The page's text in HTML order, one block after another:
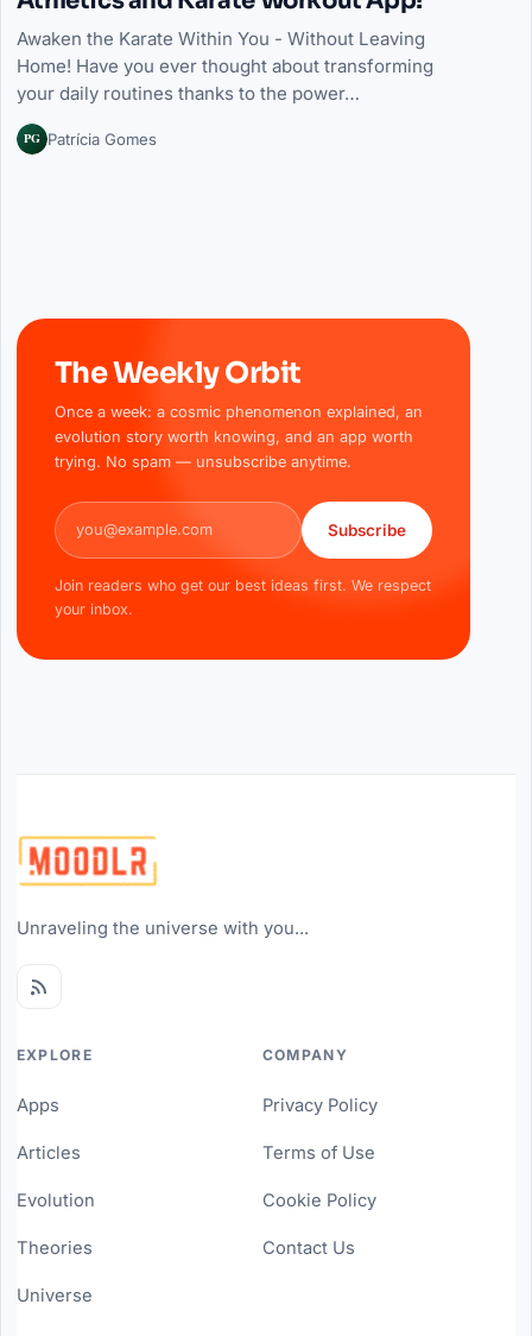
Awaken the Karate Within You - Without Leaving
Home! Have you ever thought about transforming
your daily routines thanks to the power…
PG Patrícia Gomes
The Weekly Orbit
Once a week: a cosmic phenomenon explained, an
evolution story worth knowing, and an app worth
trying. No spam — unsubscribe anytime.
Email address
Subscribe
Join readers who get our best ideas first. We respect
your inbox.
Unraveling the universe with you...
EXPLORE
Apps
Articles
Evolution
Theories
Universe
COMPANY
Privacy Policy
Terms of Use
Cookie Policy
Contact Us